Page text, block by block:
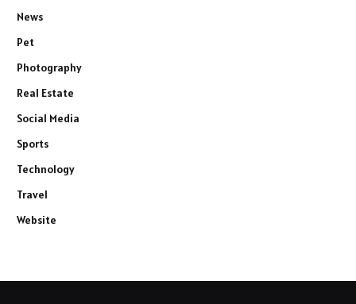
News
Pet
Photography
Real Estate
Social Media
Sports
Technology
Travel
Website